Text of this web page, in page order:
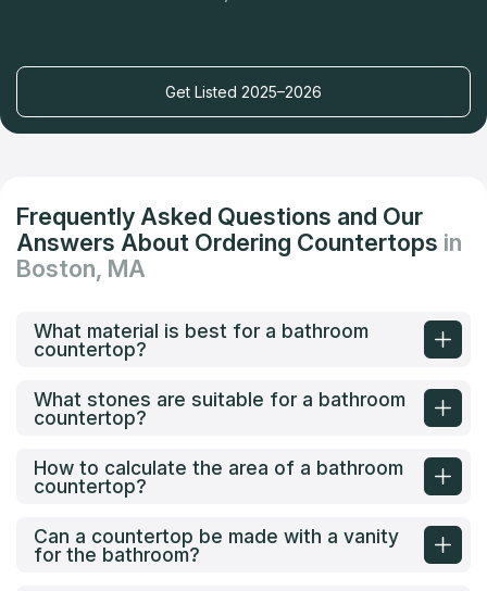
Get Listed 2025–2026
Frequently Asked Questions and Our
Answers About Ordering Countertops in
Boston, MA
What material is best for a bathroom
countertop?
What stones are suitable for a bathroom
countertop?
How to calculate the area of a bathroom
countertop?
Can a countertop be made with a vanity
for the bathroom?